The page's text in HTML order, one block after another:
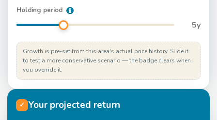
Holding period
5y
Growth is pre-set from this area's actual price history. Slide it
to test a more conservative scenario — the badge clears when
you override it.
✓ Your projected return